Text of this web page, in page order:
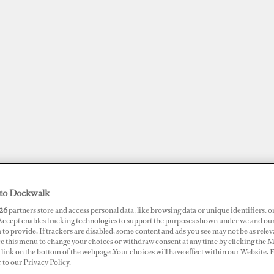
JOBS
Marina
Dockwalk
partners store and access personal data, like browsing data or unique identifiers,
enables tracking technologies to support the purposes shown under we and
to provide. If trackers are disabled, some content and ads you see may not be as
this menu to change your choices or withdraw consent at any time by clicking the
on the bottom of the webpage .Your choices will have effect within our Website.
to our Privacy Policy.